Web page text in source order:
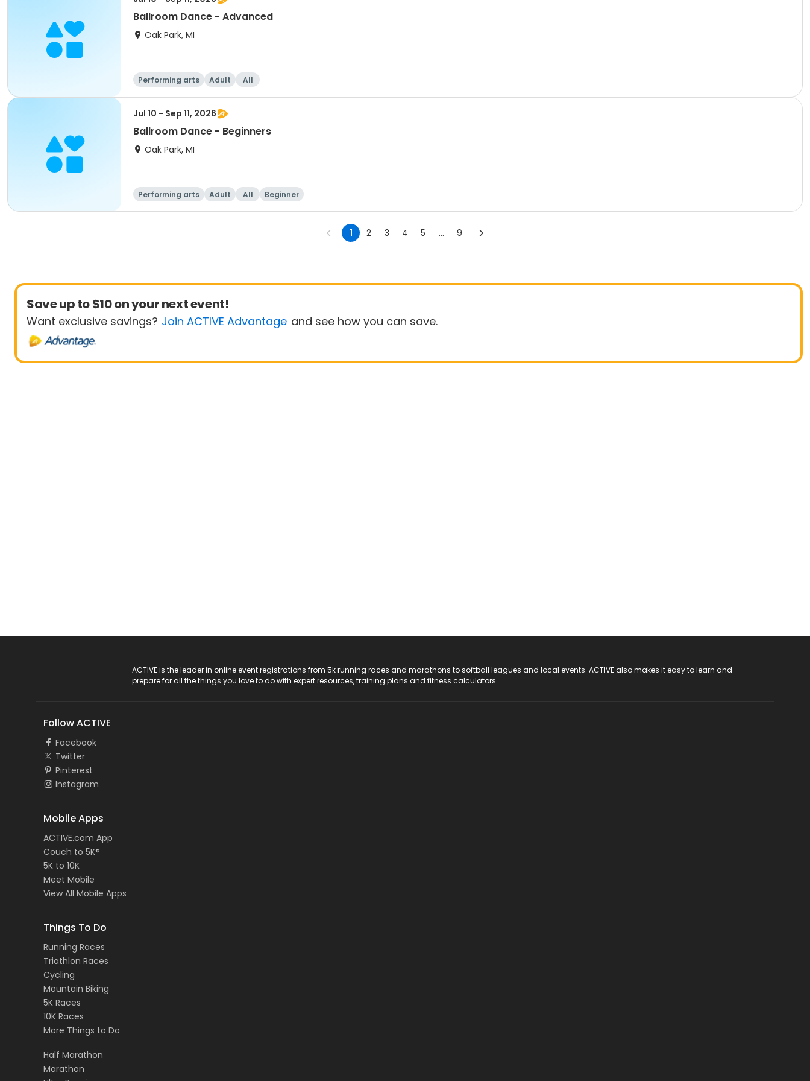
Ballroom Dance - Advanced
Oak Park, MI
Performing arts Adult All
Jul 10 - Sep 11, 2026
Ballroom Dance - Beginners
Oak Park, MI
Performing arts Adult All Beginner
1 2 3 4 5 ... 9
Save up to $10 on your next event!
Want exclusive savings? Join ACTIVE Advantage and see how you can save.
ACTIVE is the leader in online event registrations from 5k running races and marathons to softball leagues and local events. ACTIVE also makes it easy to learn and
prepare for all the things you love to do with expert resources, training plans and fitness calculators.
Follow ACTIVE
Facebook
Twitter
Pinterest
Instagram
Mobile Apps
ACTIVE.com App
Couch to 5K®
5K to 10K
Meet Mobile
View All Mobile Apps
Things To Do
Running Races
Triathlon Races
Cycling
Mountain Biking
5K Races
10K Races
More Things to Do
Half Marathon
Marathon